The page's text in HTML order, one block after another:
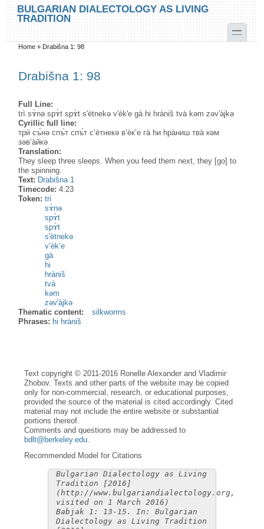
Skip to main content
Skip to search
BULGARIAN DIALECTOLOGY AS LIVING
TRADITION
toggle
You are here
Home » Drabišna 1: 98
Drabišna 1: 98
Full Line:
trì sɤ̀nə spɤ̀t spɤ̀t s'ètnekə v'èk'e gà hi hràniš tvà kəm zəv'àjkə
Cyrillic full line:
трѝ съ̀нə спъ̀т спъ̀т с’ѐтнекə в’ѐк’е га̀ hи hра̀ниш тва̀ кəм
зəв’а̀йкə
Translation:
They sleep three sleeps. When you feed them next, they [go] to
the spinning.
Text: Drabišna 1
Timecode:4:23
Token:trì
sɤ̀nə
spɤ̀t
spɤ̀t
s'ètnekə
v’èk’e
gà
hi
hràniš
tvà
kəm
zəv'àjkə
Thematic content:
silkworms
Phrases: hi hràniš
Text copyright © 2011-2016 Ronelle Alexander and Vladimir
Zhobov. Texts and other parts of the website may be copied
only for non-commercial, research, or educational purposes,
provided the source of the material is cited accordingly. Cited
material may not include the entire website or substantial
portions thereof.
Comments and questions may be addressed to
bdlt@berkeley.edu
Recommended Model for Citations
Bulgarian Dialectology as Living
Tradition [2016]
(http://www.bulgariandialectology.org,
visited on 1 March 2016)
Babjak 1: 13-15. In: Bulgarian
Dialectology as Living Tradition